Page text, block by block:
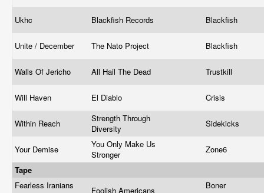
Ukhc Blackfish Records Blackfish
Unite / December The Nato Project Blackfish
Walls Of Jericho All Hail The Dead Trustkill
Will Haven El Diablo Crisis
Within Reach
Strength Through
Diversity
Sidekicks
Your Demise
You Only Make Us
Stronger
Zone6
Tape
Fearless Iranians
Foolish Americans
Boner